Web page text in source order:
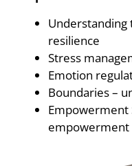
resilience
Stress
Emotion
Boundaries –
Empowerment
empowerment